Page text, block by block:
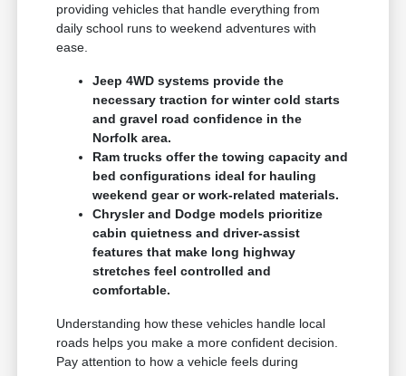
providing vehicles that handle everything from
daily school runs to weekend adventures with
ease.
Jeep 4WD systems provide the
necessary traction for winter cold starts
and gravel road confidence in the
Norfolk area.
Ram trucks offer the towing capacity and
bed configurations ideal for hauling
weekend gear or work-related materials.
Chrysler and Dodge models prioritize
cabin quietness and driver-assist
features that make long highway
stretches feel controlled and
comfortable.
Understanding how these vehicles handle local
roads helps you make a more confident decision.
Pay attention to how a vehicle feels during